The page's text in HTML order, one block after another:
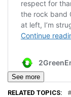
See more
RELATED TOPICS: